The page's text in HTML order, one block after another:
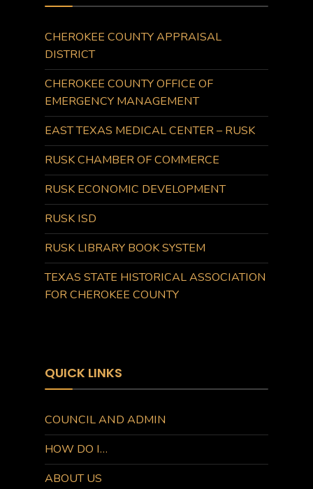
CHEROKEE COUNTY APPRAISAL
DISTRICT
CHEROKEE COUNTY OFFICE OF
EMERGENCY MANAGEMENT
EAST TEXAS MEDICAL CENTER – RUSK
RUSK CHAMBER OF COMMERCE
RUSK ECONOMIC DEVELOPMENT
RUSK ISD
RUSK LIBRARY BOOK SYSTEM
TEXAS STATE HISTORICAL ASSOCIATION
FOR CHEROKEE COUNTY
QUICK LINKS
COUNCIL AND ADMIN
HOW DO I…
ABOUT US